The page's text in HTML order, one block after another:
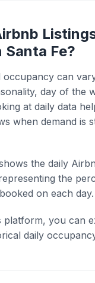
Santa Fe?
can
day of the
at daily data
when demand is
the daily
the
on each day.
platform, you can
daily